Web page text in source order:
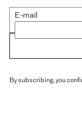
E-mail
By subscribing, you